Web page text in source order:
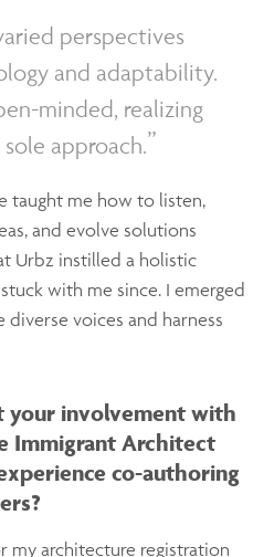
perspectives
and adaptability.
minded, realizing
approach.
taught me how to listen,
and evolve solutions
Urbz instilled a holistic
with me since. I emerged
voices and harness
your involvement with
Immigrant Architect
co-authoring
my architecture registration